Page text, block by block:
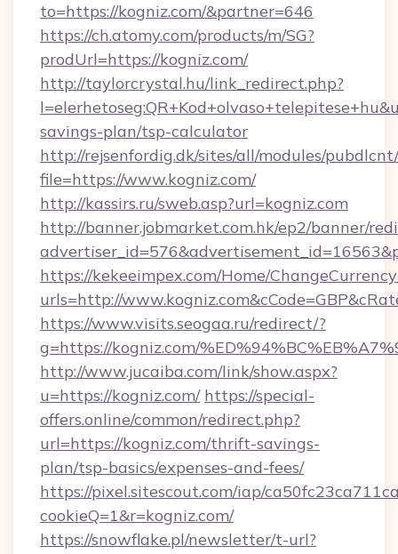
to=https://kogniz.com/&partner=646
https://ch.atomy.com/products/m/SG?
prodUrl=https://kogniz.com/
http://taylorcrystal.hu/link_redirect.php?
savings-plan/tsp-calculator
http://rejsenfordig.dk/sites/all/modules/
file=https://www.kogniz.com/
http://kassirs.ru/sweb.asp?url=kogniz.com
http://banner.jobmarket.com.hk/ep2/banner/
https://kekeeimpex.com/Home/
urls=http://
https://www.visits.seogaa.ru/redirect/?
g=https://kogniz.com/
http://www.jucaiba.com/link/show.aspx?
u=https://kogniz.com/ https://special-
offers.online/common/redirect.php?
url=https://kogniz.com/thrift-savings-
plan/tsp-basics/expenses-and-fees/
https://pixel.sitescout.com/iap/
cookieQ=1&r=kogniz.com/
https://snowflake.pl/newsletter/t-url?